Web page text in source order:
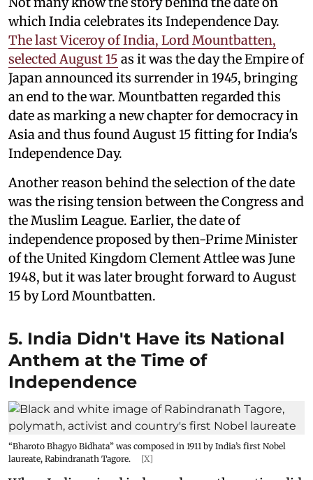
which India celebrates its Independence Day.
The last Viceroy of India, Lord Mountbatten,
selected August 15 as it was the day the Empire of
Japan announced its surrender in 1945, bringing
an end to the war. Mountbatten regarded this
date as marking a new chapter for democracy in
Asia and thus found August 15 fitting for India's
Independence Day.
Another reason behind the selection of the date
was the rising tension between the Congress and
the Muslim League. Earlier, the date of
independence proposed by then-Prime Minister
of the United Kingdom Clement Attlee was June
1948, but it was later brought forward to August
15 by Lord Mountbatten.
5. India Didn't Have its National
Anthem at the Time of
Independence
“Bharoto Bhagyo Bidhata” was composed in 1911 by India’s first Nobel
laureate, Rabindranath Tagore.
[X]